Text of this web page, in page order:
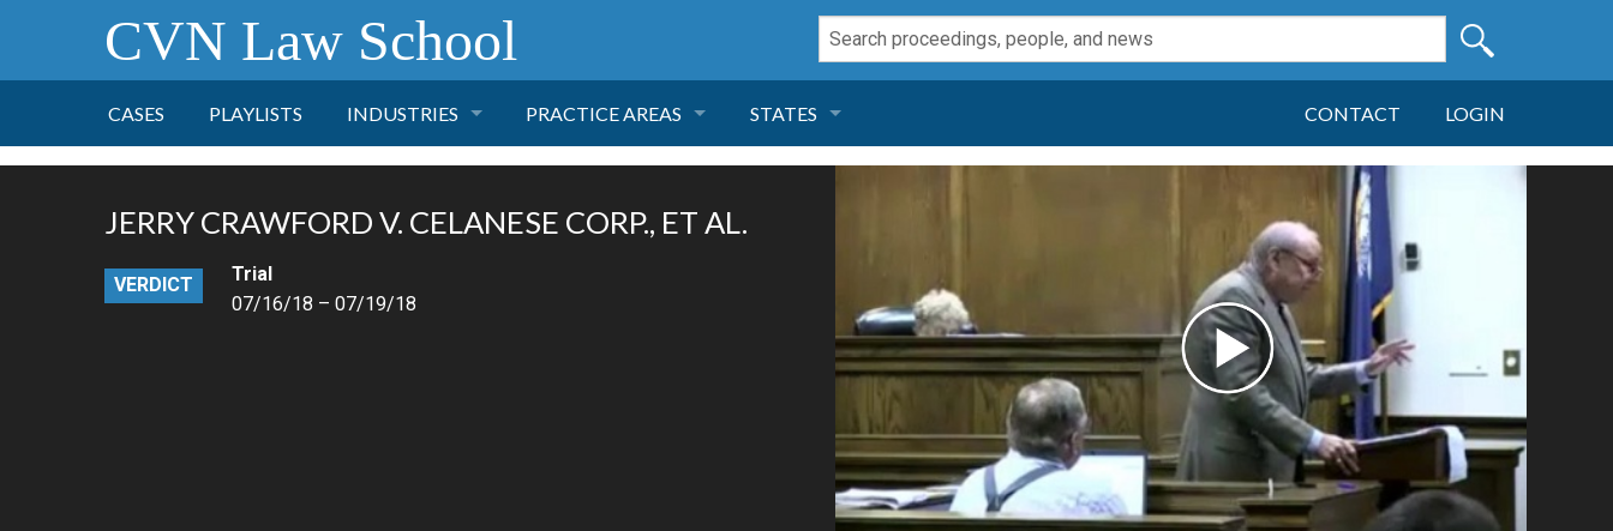
CVN Law School
CASES PLAYLISTS INDUSTRIES
HEALTH CARE
PRACTICE AREAS
PRODUCT LIABILITY
STATES
ARIZONA
DELAWARE
CONTACT LOGIN
JERRY CRAWFORD V. CELANESE CORP., ET AL.
VERDICT
Trial
07/16/18 – 07/19/18